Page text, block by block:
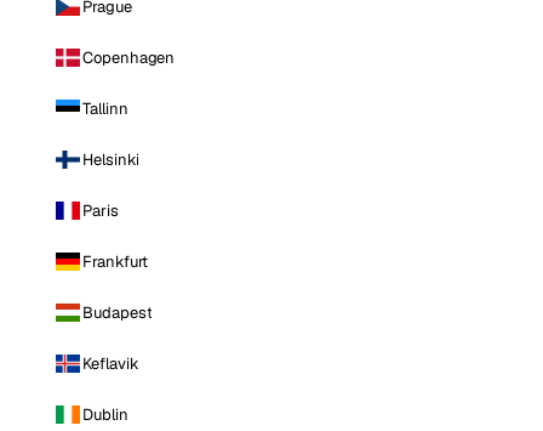
Prague
Copenhagen
Tallinn
Helsinki
Paris
Frankfurt
Budapest
Keflavik
Dublin